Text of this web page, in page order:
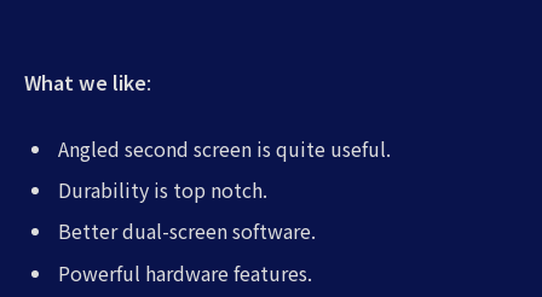
What we like:
Angled second screen is quite useful.
Durability is top notch.
Better dual-screen software.
Powerful hardware features.